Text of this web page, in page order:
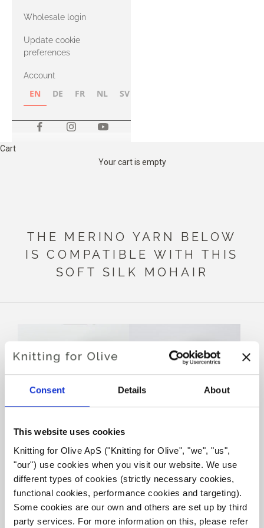
Consent Details About
This website uses cookies
Knitting for Olive ApS ("Knitting for Olive", "we", "us",
"our") use cookies when you visit our website. We use
different types of cookies (strictly necessary cookies,
functional cookies, performance cookies and targeting).
Some cookies are our own and others are set up by third
party services. For more information on this, please refer
with Heavy
Merino
Wholesale login
Update cookie
preferences
Account
EN DE FR NL SV
Cart
Your cart is empty
THE MERINO YARN BELOW
IS COMPATIBLE WITH THIS
SOFT SILK MOHAIR
KNITTING FOR OLIVE
MERINO - DUSTY
SALE PRICE
KNITTING FOR OLIVE
MERINO - CLOVER GREEN
SALE PRICE